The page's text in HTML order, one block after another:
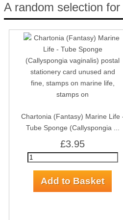
A random selection
Chartonia (Fantasy) Marine Life
Tube Sponge (Callyspongia ...
£3.95